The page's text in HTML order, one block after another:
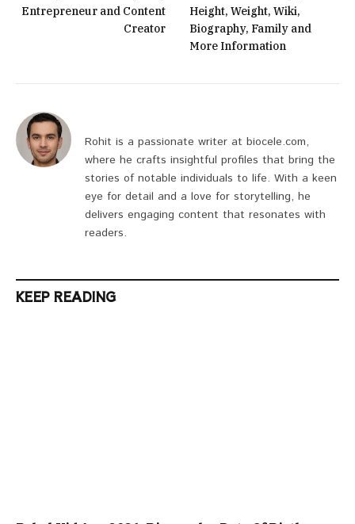
Entrepreneur and Content
Creator
Height, Weight, Wiki,
Biography, Family and
More Information
Rohit is a passionate writer at biocele.com,
where he crafts insightful profiles that bring the
stories of notable individuals to life. With a keen
eye for detail and a love for storytelling, he
delivers engaging content that resonates with
readers.
KEEP READING